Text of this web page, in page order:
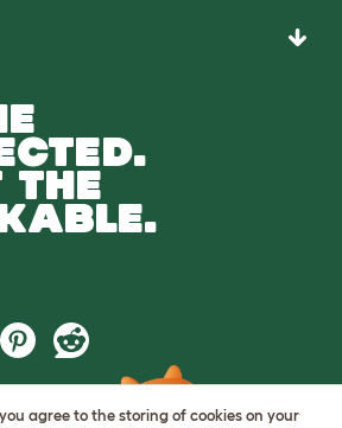
THE
agree to the storing of cookies on your